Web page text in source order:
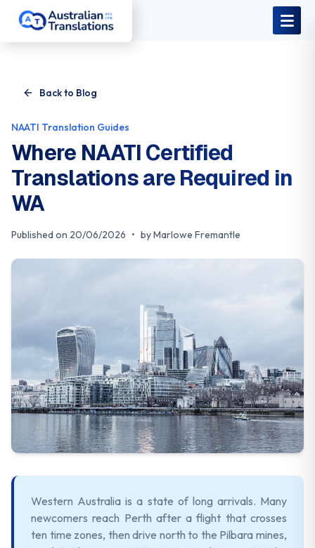
Skip to main content
Back to Blog
NAATI Translation Guides
Where NAATI Certified
Translations are Required in
WA
Published on 20/06/2026 • byMarlowe Fremantle
Western Australia is a state of long arrivals. Many
newcomers reach Perth after a flight that crosses
ten time zones, then drive north to the Pilbara mines,